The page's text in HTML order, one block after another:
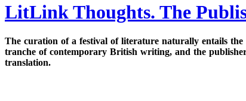
LitLink Thoughts. The
The curation of a festival of literature naturally entails
tranche of contemporary British writing, and the
translation.